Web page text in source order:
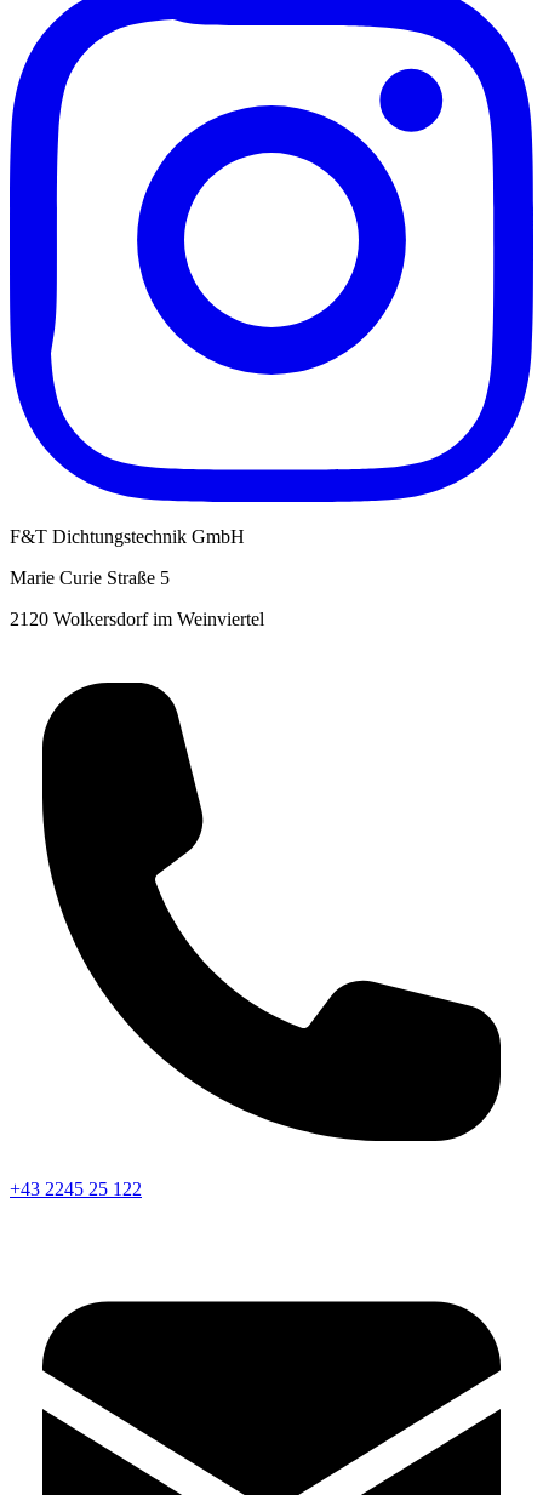
F&T Dichtungstechnik GmbH
Marie Curie Straße 5
2120 Wolkersdorf im Weinviertel
+43 2245 25 122